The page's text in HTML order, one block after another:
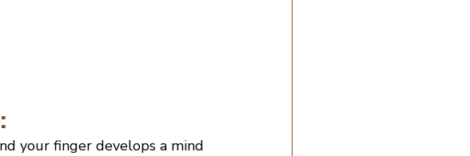
your finger develops a mind